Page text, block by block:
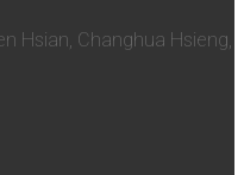
Hsian, Changhua Hsieng,